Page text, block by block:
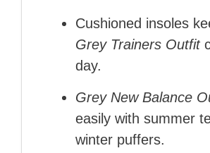
Cushioned insoles
Grey Trainers Outfit
day.
Grey New Balance
easily with summer
winter puffers.